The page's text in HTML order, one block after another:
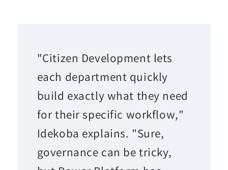
"Citizen Development lets
each department quickly
build exactly what they need
for their specific workflow,"
Idekoba explains. "Sure,
governance can be tricky,